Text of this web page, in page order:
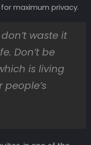
maximum privacy.
waste it
Don’t be
is living